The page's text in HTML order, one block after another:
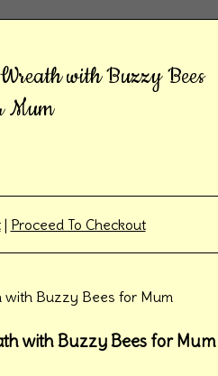
with Buzzy Bees
Mum
| Proceed To Checkout
with Buzzy Bees for Mum